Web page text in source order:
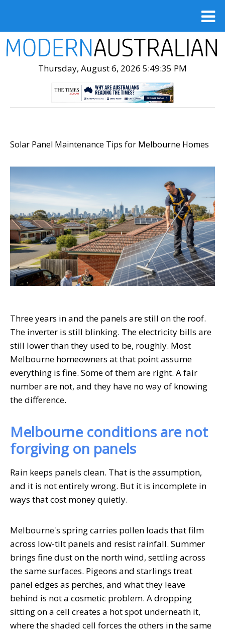
Thursday, August 6, 2026 5:49:36 PM
Solar Panel Maintenance Tips for Melbourne Homes
Three years in and the panels are still on the roof.
The inverter is still blinking. The electricity bills are
still lower than they used to be, roughly. Most
Melbourne homeowners at that point assume
everything is fine. Some of them are right. A fair
number are not, and they have no way of knowing
the difference.
Melbourne conditions are not
forgiving on panels
Rain keeps panels clean. That is the assumption,
and it is not entirely wrong. But it is incomplete in
ways that cost money quietly.
Melbourne's spring carries pollen loads that film
across low-tilt panels and resist rainfall. Summer
brings fine dust on the north wind, settling across
the same surfaces. Pigeons and starlings treat
panel edges as perches, and what they leave
behind is not a cosmetic problem. A dropping
sitting on a cell creates a hot spot underneath it,
where the shaded cell forces the others in the same